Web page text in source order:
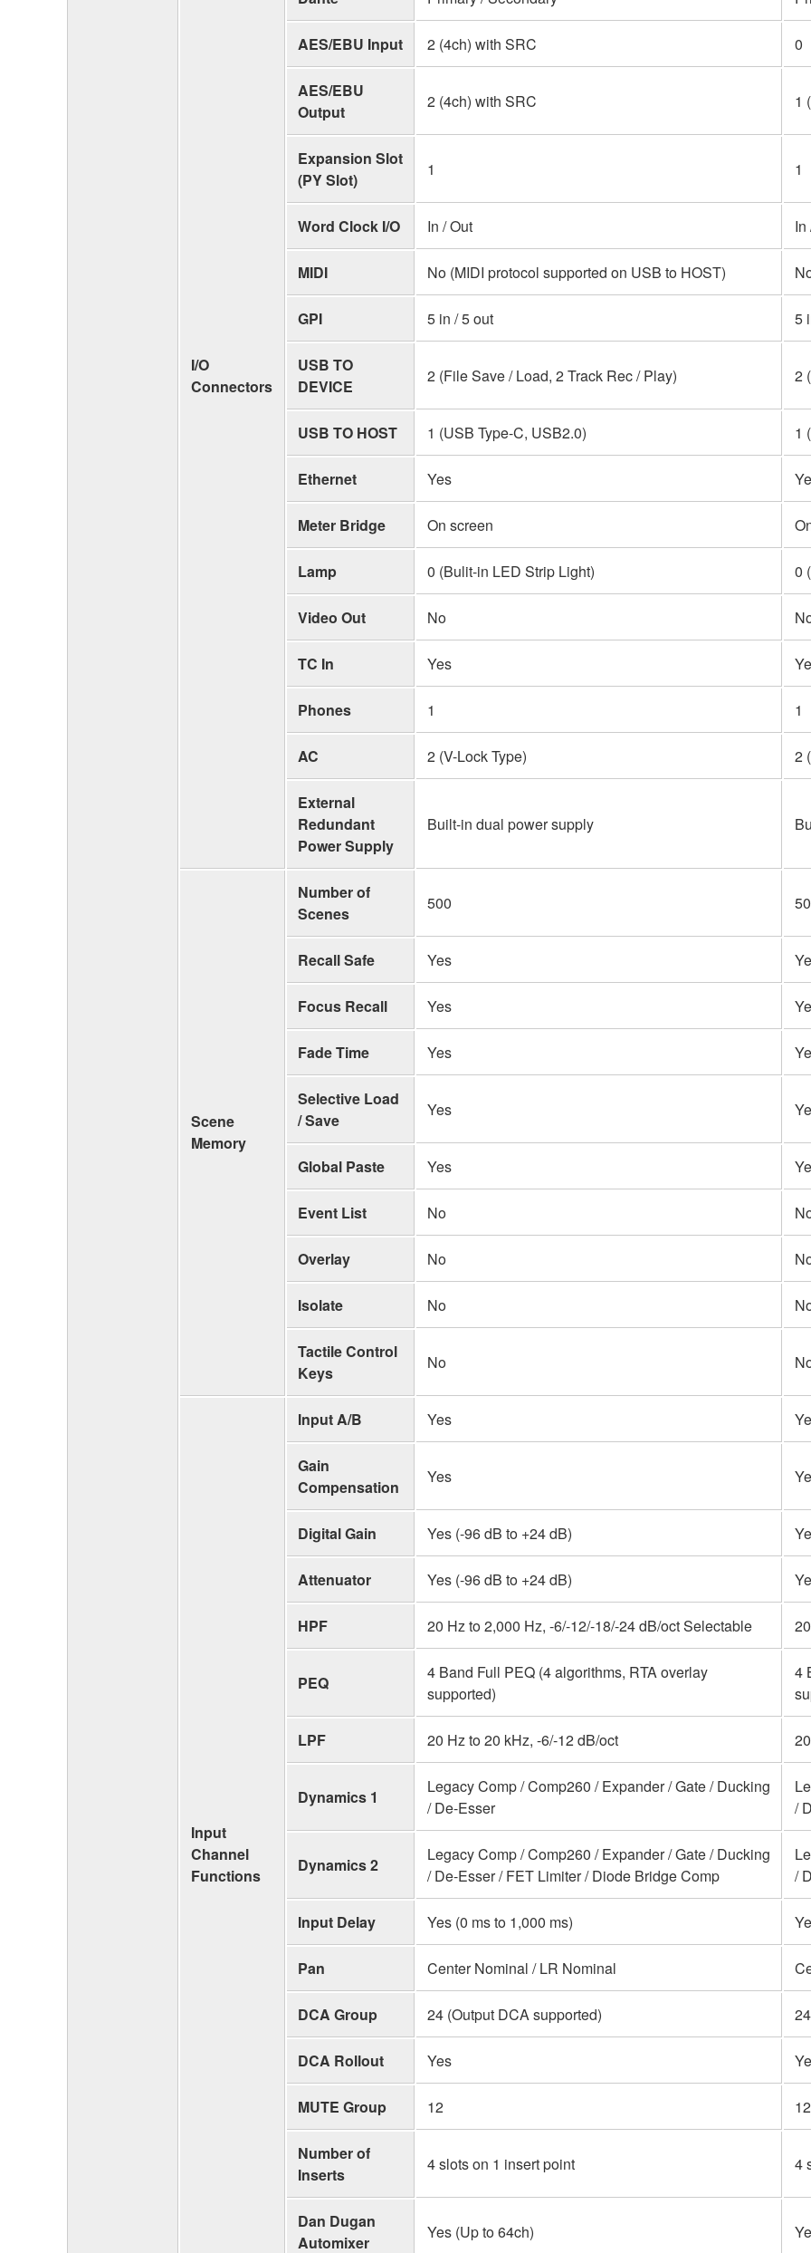
I/O
Connectors
AES/EBU Input 2 (4ch) with SRC 0
AES/EBU
Output
2 (4ch) with SRC 1
Expansion Slot
(PY Slot)
1 1
Word Clock I/O In / Out In
MIDI No (MIDI protocol supported on USB to HOST)
GPI 5 in / 5 out 5
USB TO
DEVICE
2 (File Save / Load, 2 Track Rec / Play) 2
USB TO HOST 1 (USB Type-C, USB2.0) 1
Ethernet Yes
Meter Bridge On screen
Lamp 0 (Bulit-in LED Strip Light) 0
Video Out No
TC In Yes
Phones 1 1
AC 2 (V-Lock Type) 2
External
Redundant
Power Supply
Built-in dual power supply
Scene
Memory
Number of
Scenes
500
Recall Safe Yes
Focus Recall Yes
Fade Time Yes
Selective Load
/ Save
Yes
Global Paste Yes
Event List No
Overlay No
Isolate No
Tactile Control
Keys
No
Input
Channel
Functions
Input A/B Yes
Gain
Compensation
Yes
Digital Gain Yes (-96 dB to +24 dB)
Attenuator Yes (-96 dB to +24 dB)
HPF 20 Hz to 2,000 Hz, -6/-12/-18/-24 dB/oct Selectable
PEQ
4 Band Full PEQ (4 algorithms, RTA overlay
supported)
4
LPF 20 Hz to 20 kHz, -6/-12 dB/oct
Dynamics 1
Legacy Comp / Comp260 / Expander / Gate / Ducking
/ De-Esser
/
Dynamics 2
Legacy Comp / Comp260 / Expander / Gate / Ducking
/ De-Esser / FET Limiter / Diode Bridge Comp
/
Input Delay Yes (0 ms to 1,000 ms)
Pan Center Nominal / LR Nominal
DCA Group 24 (Output DCA supported)
DCA Rollout Yes
MUTE Group 12 12
Number of
Inserts
4 slots on 1 insert point 4
Dan Dugan
Automixer
Yes (Up to 64ch)